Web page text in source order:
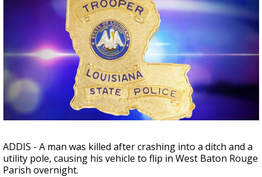
Strengthening El Nino shaping hurricane
season, major research groups release
updated outlooks
ADDIS - A man was killed after crashing into a ditch and a
utility pole, causing his vehicle to flip in West Baton Rouge
Parish overnight.